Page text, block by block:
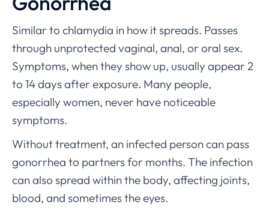
Similar to chlamydia in how it spreads. Passes
through unprotected vaginal, anal, or oral sex.
Symptoms, when they show up, usually appear 2
to 14 days after exposure. Many people,
especially women, never have noticeable
symptoms.
Without treatment, an infected person can pass
gonorrhea to partners for months. The infection
can also spread within the body, affecting joints,
blood, and sometimes the eyes.